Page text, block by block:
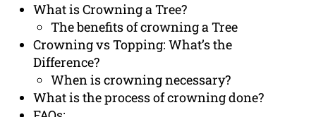
What is Crowning a Tree?
The benefits of crowning a Tree
Crowning vs Topping: What’s the
Difference?
When is crowning necessary?
What is the process of crowning done?